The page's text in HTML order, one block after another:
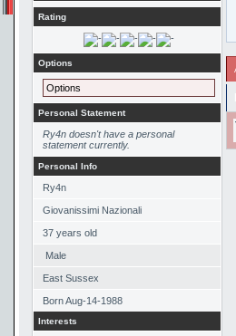
Rating
Options
Options
Personal Statement
Ry4n doesn't have a personal
statement currently.
Personal Info
Ry4n
Giovanissimi Nazionali
37 years old
Male
East Sussex
BornAug-14-1988
Interests